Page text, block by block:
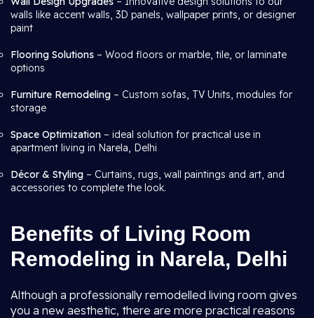
walls like accent walls, 3D panels, wallpaper prints, or designer
paint
Flooring Solutions – Wood floors or marble, tile, or laminate
options
Furniture Remodeling – Custom sofas, TV Units, modules for
storage
Space Optimization – ideal solution for practical use in
apartment living in Narela, Delhi
Décor & Styling – Curtains, rugs, wall paintings and art, and
accessories to complete the look.
Benefits of Living Room
Remodeling in Narela, Delhi
Although a professionally remodelled living room gives
you a new aesthetic, there are more practical reasons